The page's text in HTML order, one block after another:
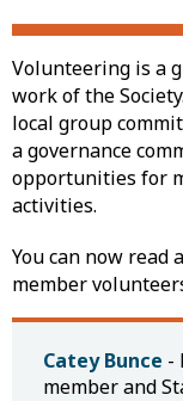
Volunteering is a
work of the
local group
a governance
opportunities for
activities.
You can now read
member
Catey Bunce -
member and